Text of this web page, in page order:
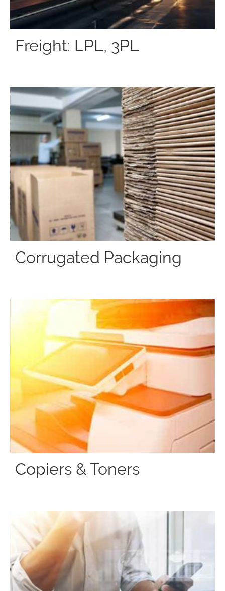
Freight: LPL, 3PL
Corrugated Packaging
Copiers & Toners